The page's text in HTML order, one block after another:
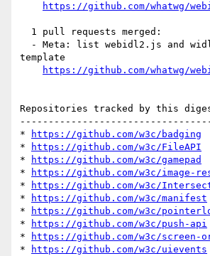
https://github.com/whatwg/
template
https://github.com/whatwg/
Repositories tracked by this
*
https://github.com/w3c/badging
*
https://github.com/w3c/FileAPI
*
https://github.com/w3c/gamepad
*
https://github.com/w3c/image-
*
https://github.com/w3c/
*
https://github.com/w3c/manifest
*
https://github.com/w3c/
*
https://github.com/w3c/push-api
*
https://github.com/w3c/screen-
*
https://github.com/w3c/uievents